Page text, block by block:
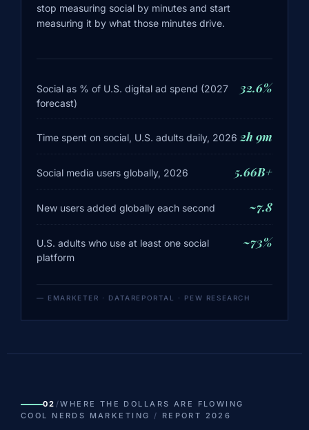
stop measuring social by minutes and start
measuring it by what those minutes drive.
Social as % of U.S. digital ad spend (2027
forecast)
32.6%
Time spent on social, U.S. adults daily, 2026 2h 9m
Social media users globally, 2026 5.66B+
New users added globally each second ~7.8
U.S. adults who use at least one social
platform
~73%
— EMARKETER · DATAREPORTAL · PEW RESEARCH
02 /WHERE THE DOLLARS ARE FLOWING
COOL NERDS MARKETING / REPORT 2026